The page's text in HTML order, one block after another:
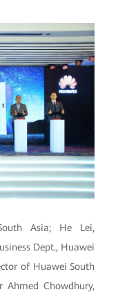
Asia; He Lei,
Dept., Huawei
of Huawei South
Ahmed Chowdhury,